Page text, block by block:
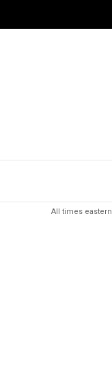
All times eastern